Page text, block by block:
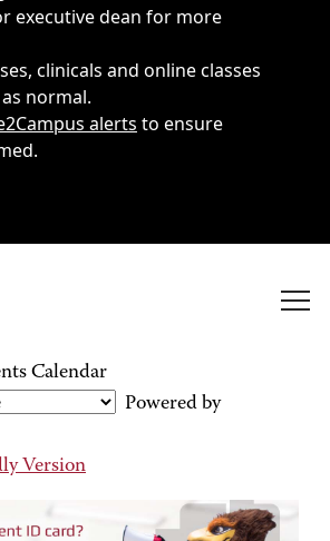
executive dean for more
clinicals and online classes
normal.
alerts to ensure
Calendar
Powered by
Version